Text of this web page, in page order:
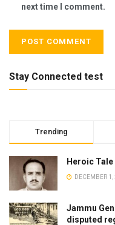
next time I comment.
Stay Connected test
Trending
Heroic Tale
DECEMBER 1,
Jammu
disputed